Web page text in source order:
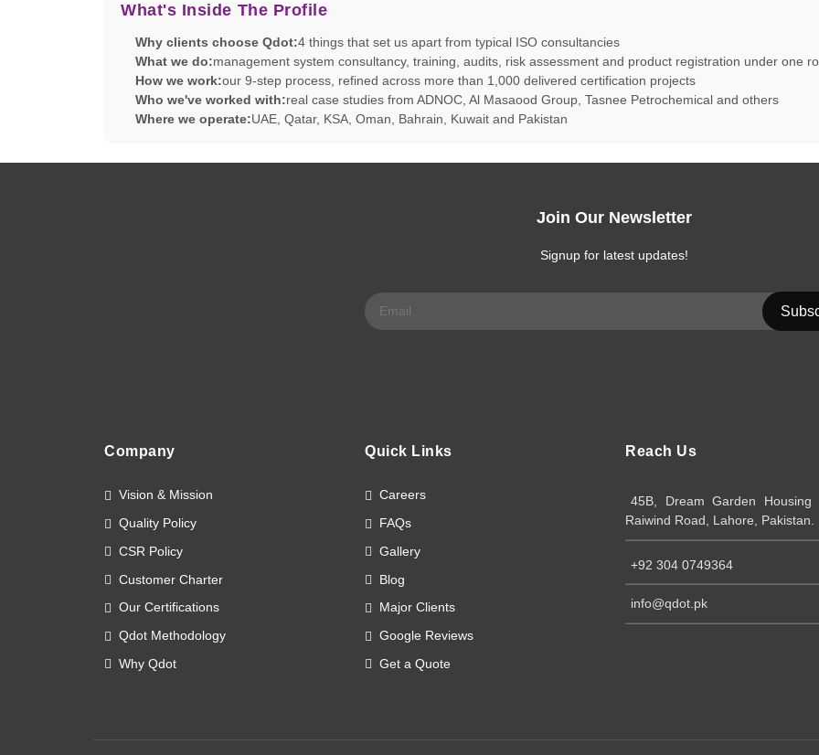
What's Inside The Profile
Why clients choose Qdot:4 things that set us apart from typical ISO consultancies
What we do:management system consultancy, training, audits, risk assessment and product registration under one
How we work:our 9-step process, refined across more than 1,000 delivered certification projects
Who we've worked with:real case studies from ADNOC, Al Masaood Group, Tasnee Petrochemical and others
Where we operate:UAE, Qatar, KSA, Oman, Bahrain, Kuwait and Pakistan
Join Our Newsletter
Signup for latest updates!
Company
Vision & Mission
Quality Policy
CSR Policy
Customer Charter
Our Certifications
Qdot Methodology
Why Qdot
Quick Links
Careers
FAQs
Gallery
Blog
Major Clients
Google Reviews
Get a Quote
Reach Us
45B, Dream Garden Housing
Raiwind Road, Lahore, Pakistan.
+92 304 0749364
info@qdot.pk